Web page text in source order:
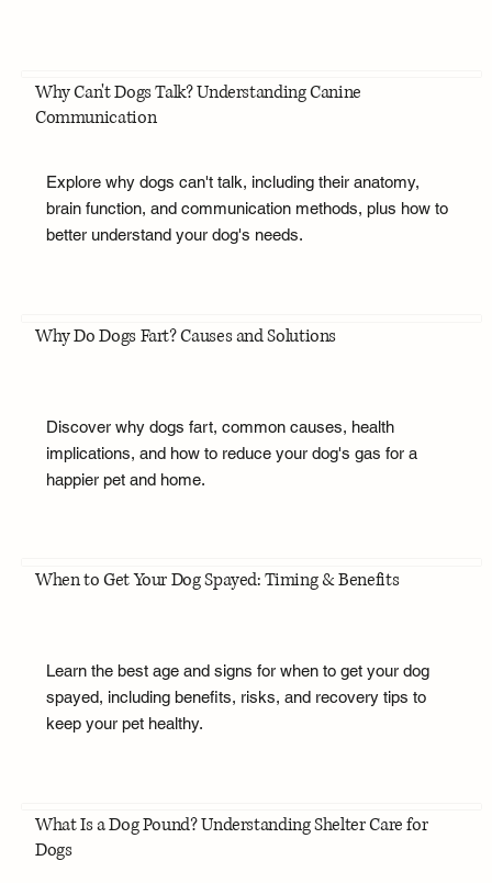
Why Can't Dogs Talk? Understanding Canine
Communication
Explore why dogs can't talk, including their anatomy,
brain function, and communication methods, plus how to
better understand your dog's needs.
Why Do Dogs Fart? Causes and Solutions
Discover why dogs fart, common causes, health
implications, and how to reduce your dog's gas for a
happier pet and home.
When to Get Your Dog Spayed: Timing & Benefits
Learn the best age and signs for when to get your dog
spayed, including benefits, risks, and recovery tips to
keep your pet healthy.
What Is a Dog Pound? Understanding Shelter Care for
Dogs